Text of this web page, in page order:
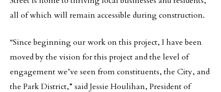
all of which will remain accessible during construction.
“Since beginning our work on this project, I have been
moved by the vision for this project and the level of
engagement we’ve seen from constituents, the City, and
the Park District,” said Jessie Houlihan, President of